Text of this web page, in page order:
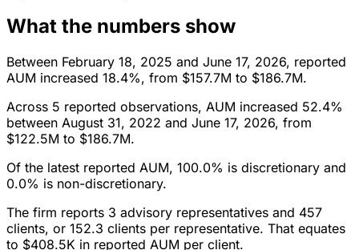
What the numbers show
Between February 18, 2025 and June 17, 2026, reported
AUM increased 18.4%, from $157.7M to $186.7M.
Across 5 reported observations, AUM increased 52.4%
between August 31, 2022 and June 17, 2026, from
$122.5M to $186.7M.
Of the latest reported AUM, 100.0% is discretionary and
0.0% is non-discretionary.
The firm reports 3 advisory representatives and 457
clients, or 152.3 clients per representative. That equates
to $408.5K in reported AUM per client.